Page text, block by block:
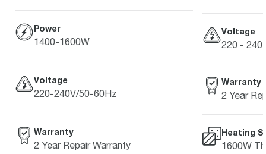
Power
1400-1600W
Voltage
220-240V/50-60Hz
Warranty
2 Year Repair Warranty
Voltage
220 - 240
Warranty
2 Year
Heating
1600W